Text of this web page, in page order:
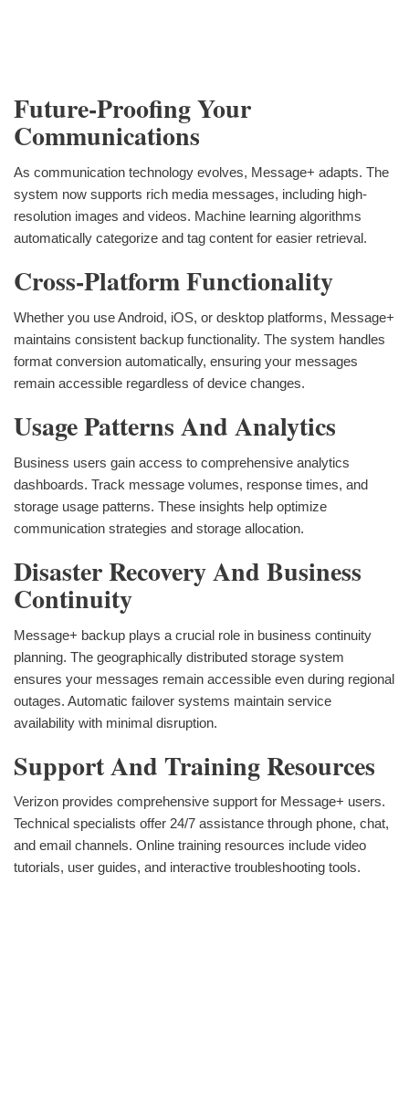
Future-Proofing Your
Communications
As communication technology evolves, Message+ adapts. The
system now supports rich media messages, including high-
resolution images and videos. Machine learning algorithms
automatically categorize and tag content for easier retrieval.
Cross-Platform Functionality
Whether you use Android, iOS, or desktop platforms, Message+
maintains consistent backup functionality. The system handles
format conversion automatically, ensuring your messages
remain accessible regardless of device changes.
Usage Patterns And Analytics
Business users gain access to comprehensive analytics
dashboards. Track message volumes, response times, and
storage usage patterns. These insights help optimize
communication strategies and storage allocation.
Disaster Recovery And Business
Continuity
Message+ backup plays a crucial role in business continuity
planning. The geographically distributed storage system
ensures your messages remain accessible even during regional
outages. Automatic failover systems maintain service
availability with minimal disruption.
Support And Training Resources
Verizon provides comprehensive support for Message+ users.
Technical specialists offer 24/7 assistance through phone, chat,
and email channels. Online training resources include video
tutorials, user guides, and interactive troubleshooting tools.